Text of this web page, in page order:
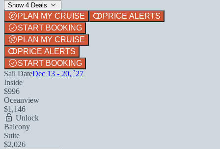
Show 4 Deals
PLAN MY CRUISE
PRICE ALERTS
START BOOKING
PLAN MY CRUISE
PRICE ALERTS
START BOOKING
Sail DateDec 13 - 20, `27
Inside
$996
Oceanview
$1,146
Unlock
Balcony
Suite
$2,026